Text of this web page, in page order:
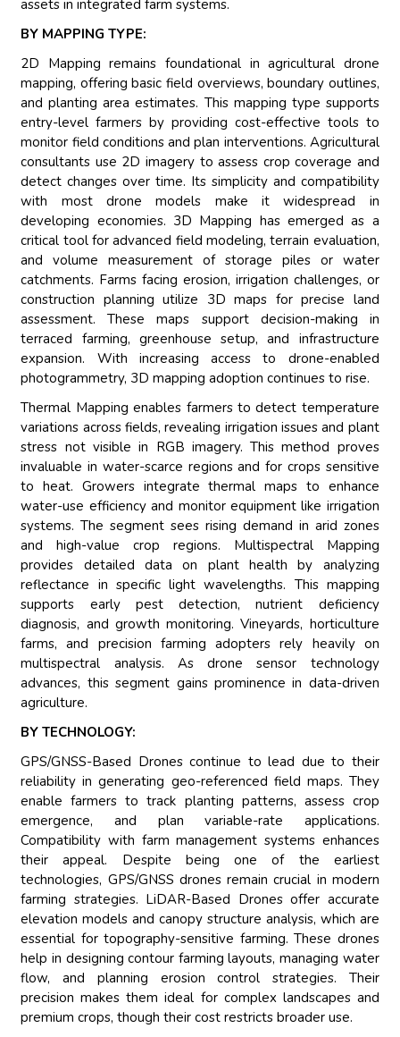
assets in integrated farm systems.
BY MAPPING TYPE:
2D Mapping remains foundational in agricultural drone
mapping, offering basic field overviews, boundary outlines,
and planting area estimates. This mapping type supports
entry-level farmers by providing cost-effective tools to
monitor field conditions and plan interventions. Agricultural
consultants use 2D imagery to assess crop coverage and
detect changes over time. Its simplicity and compatibility
with most drone models make it widespread in
developing economies. 3D Mapping has emerged as a
critical tool for advanced field modeling, terrain evaluation,
and volume measurement of storage piles or water
catchments. Farms facing erosion, irrigation challenges, or
construction planning utilize 3D maps for precise land
assessment. These maps support decision-making in
terraced farming, greenhouse setup, and infrastructure
expansion. With increasing access to drone-enabled
photogrammetry, 3D mapping adoption continues to rise.
Thermal Mapping enables farmers to detect temperature
variations across fields, revealing irrigation issues and plant
stress not visible in RGB imagery. This method proves
invaluable in water-scarce regions and for crops sensitive
to heat. Growers integrate thermal maps to enhance
water-use efficiency and monitor equipment like irrigation
systems. The segment sees rising demand in arid zones
and high-value crop regions. Multispectral Mapping
provides detailed data on plant health by analyzing
reflectance in specific light wavelengths. This mapping
supports early pest detection, nutrient deficiency
diagnosis, and growth monitoring. Vineyards, horticulture
farms, and precision farming adopters rely heavily on
multispectral analysis. As drone sensor technology
advances, this segment gains prominence in data-driven
agriculture.
BY TECHNOLOGY:
GPS/GNSS-Based Drones continue to lead due to their
reliability in generating geo-referenced field maps. They
enable farmers to track planting patterns, assess crop
emergence, and plan variable-rate applications.
Compatibility with farm management systems enhances
their appeal. Despite being one of the earliest
technologies, GPS/GNSS drones remain crucial in modern
farming strategies. LiDAR-Based Drones offer accurate
elevation models and canopy structure analysis, which are
essential for topography-sensitive farming. These drones
help in designing contour farming layouts, managing water
flow, and planning erosion control strategies. Their
precision makes them ideal for complex landscapes and
premium crops, though their cost restricts broader use.